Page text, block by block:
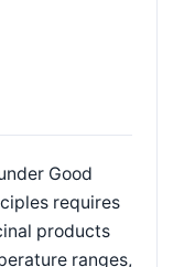
Good
requires
products
ranges,